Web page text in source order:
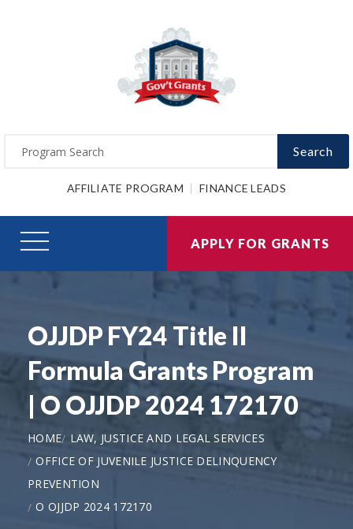
Search
AFFILIATE PROGRAM FINANCE LEADS
APPLY FOR GRANTS
OJJDP FY24 Title II
Formula Grants Program
| O OJJDP 2024 172170
HOME
LAW, JUSTICE AND LEGAL SERVICES
OFFICE OF JUVENILE JUSTICE DELINQUENCY
PREVENTION
O OJJDP 2024 172170